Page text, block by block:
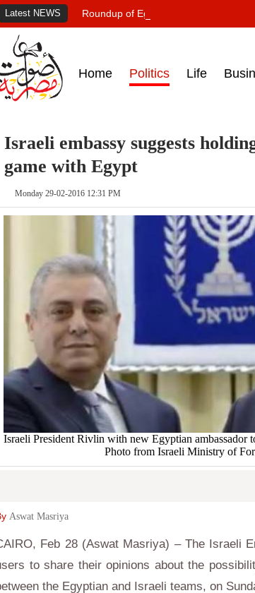
Latest NEWS Roundup of Egypt's press headlines
Home Politics Life
Israeli embassy suggests
game with Egypt
Monday 29-02-2016 12:31 PM
Israeli President Rivlin with new Egyptian ambassador
Photo from Israeli Ministry of
Aswat Masriya
Feb 28 (Aswat Masriya) – The Israeli
to share their opinions about the
the Egyptian and Israeli teams, on